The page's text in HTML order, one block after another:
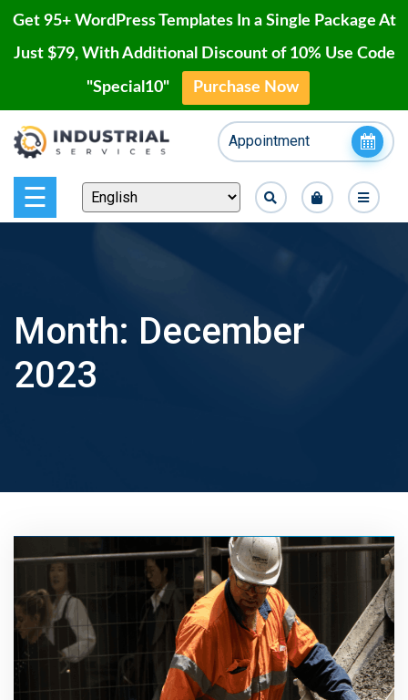
Get 95+ WordPress Templates In a Single Package At
Just $79, With Additional Discount of 10% Use Code
"Special10" Purchase Now
content
Appointment
Blog
Page
Our
Projects
☰
Month: December
2023